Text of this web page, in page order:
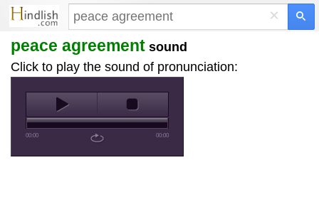
×
peace agreement sound
Click to play the sound of pronunciation:
00:00 00:00